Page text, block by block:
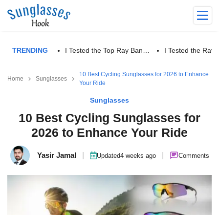
TRENDING I Tested the Top Ray Ban… I Tested the Ray
Home Sunglasses
10 Best Cycling Sunglasses for 2026 to Enhance
Your Ride
Sunglasses
10 Best Cycling Sunglasses for
2026 to Enhance Your Ride
Yasir Jamal Updated4 weeks ago Comments